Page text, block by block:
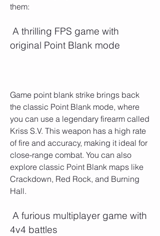
them:
original Point Blank mode
Game point blank strike brings back
the classic Point Blank mode, where
you can use a legendary firearm called
Kriss S.V. This weapon has a high rate
of fire and accuracy, making it ideal for
close-range combat. You can also
explore classic Point Blank maps like
Crackdown, Red Rock, and Burning
Hall.
4v4 battles